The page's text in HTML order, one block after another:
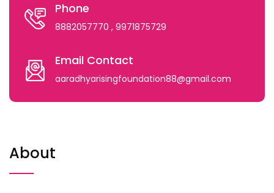
Phone
8882057770 , 9971875729
Email Contact
aaradhyarisingfoundation88@gmail.com
About